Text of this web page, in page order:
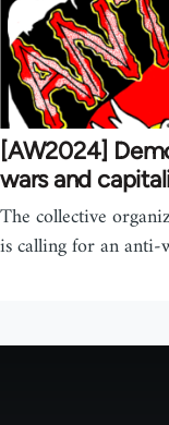
[AW2024]
wars and
The collective
is calling for an